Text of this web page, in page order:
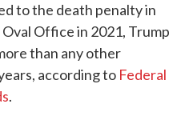
to the death penalty in
Office in 2021, Trump
than any other
according to Federal
.